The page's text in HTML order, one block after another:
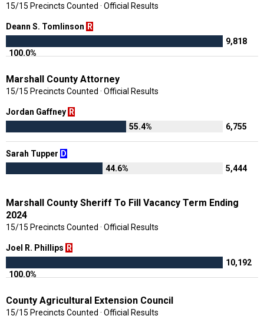
15/15 Precincts Counted · Official Results
Deann S. Tomlinson R
100.0%
9,818
Marshall County Attorney
15/15 Precincts Counted · Official Results
Jordan Gaffney R
55.4%
6,755
Sarah Tupper D
44.6%
5,444
Marshall County Sheriff To Fill Vacancy Term Ending
2024
15/15 Precincts Counted · Official Results
Joel R. Phillips R
100.0%
10,192
County Agricultural Extension Council
15/15 Precincts Counted · Official Results